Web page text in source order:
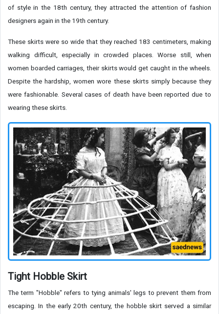
of style in the 18th century, they attracted the attention of fashion
designers again in the 19th century.
These skirts were so wide that they reached 183 centimeters, making
walking difficult, especially in crowded places. Worse still, when
women boarded carriages, their skirts would get caught in the wheels.
Despite the hardship, women wore these skirts simply because they
were fashionable. Several cases of death have been reported due to
wearing these skirts.
Tight Hobble Skirt
The term "Hobble" refers to tying animals' legs to prevent them from
escaping. In the early 20th century, the hobble skirt served a similar